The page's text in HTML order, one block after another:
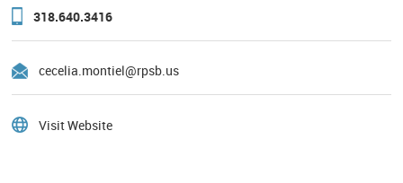
318.640.3416
cecelia.montiel@rpsb.us
Visit Website